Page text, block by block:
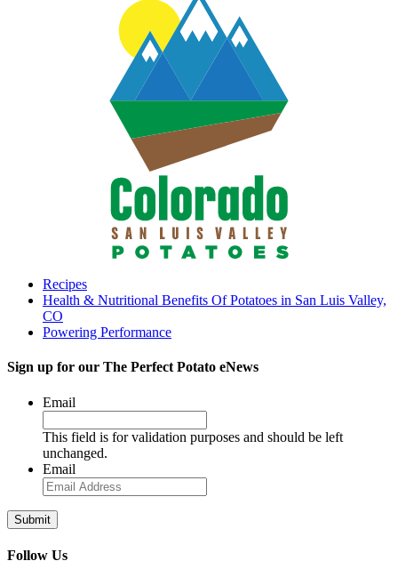
Recipes
Health & Nutritional Benefits Of Potatoes in San Luis Valley,
CO
Powering Performance
Sign up for our The Perfect Potato eNews
Email
This field is for validation purposes and should be left
unchanged.
Email
Follow Us